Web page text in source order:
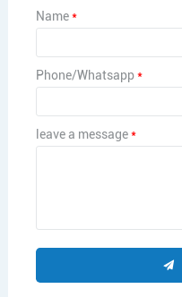
Name*
Phone/Whatsapp*
leave a message*